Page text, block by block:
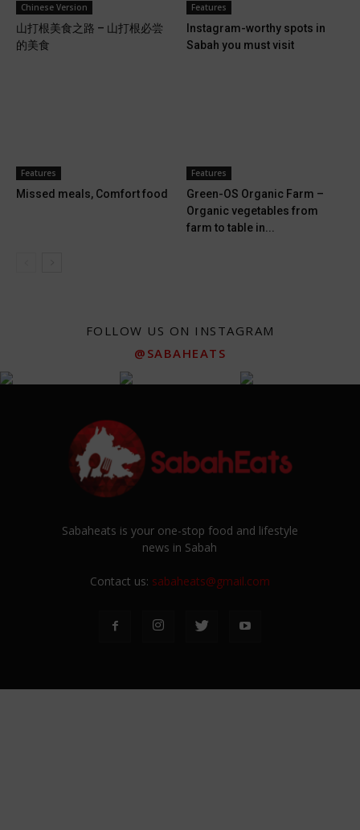
Chinese Version
山打根美食之路 – 山打根必尝
的美食
Features
Instagram-worthy spots in
Sabah you must visit
Features
Missed meals, Comfort food
Features
Green-OS Organic Farm –
Organic vegetables from
farm to table in...
FOLLOW US ON INSTAGRAM
@SABAHEATS
Sabaheats is your one-stop food and lifestyle
news in Sabah
Contact us: sabaheats@gmail.com